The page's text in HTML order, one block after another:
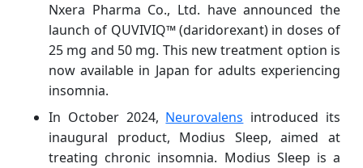
Nxera Pharma Co., Ltd. have announced the
launch of QUVIVIQ™ (daridorexant) in doses of
25 mg and 50 mg. This new treatment option is
now available in Japan for adults experiencing
insomnia.
In October 2024, Neurovalens introduced its
inaugural product, Modius Sleep, aimed at
treating chronic insomnia. Modius Sleep is a